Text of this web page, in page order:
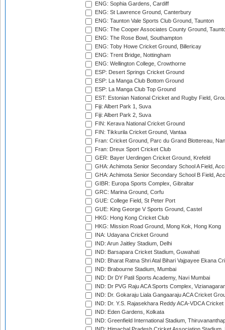
ENG: Sophia Gardens, Cardiff
ENG: St Lawrence Ground, Canterbury
ENG: Taunton Vale Sports Club Ground, Taunton
ENG: The Cooper Associates County Ground,
ENG: The Rose Bowl, Southampton
ENG: Toby Howe Cricket Ground, Billericay
ENG: Trent Bridge, Nottingham
ENG: Wellington College, Crowthorne
ESP: Desert Springs Cricket Ground
ESP: La Manga Club Bottom Ground
ESP: La Manga Club Top Ground
EST: Estonian National Cricket and Rugby Field,
Fiji: Albert Park 1, Suva
Fiji: Albert Park 2, Suva
FIN: Kerava National Cricket Ground
FIN: Tikkurila Cricket Ground, Vantaa
Fran: Cricket Ground, Parc du Grand Blottereau,
Fran: Dreux Sport Cricket Club
GER: Bayer Uerdingen Cricket Ground, Krefeld
GHA: Achimota Senior Secondary School A Field,
GHA: Achimota Senior Secondary School B Field,
GIBR: Europa Sports Complex, Gibraltar
GRC: Marina Ground, Corfu
GUE: College Field, St Peter Port
GUE: King George V Sports Ground, Castel
HKG: Hong Kong Cricket Club
HKG: Mission Road Ground, Mong Kok, Hong Kong
INA: Udayana Cricket Ground
IND: Arun Jaitley Stadium, Delhi
IND: Barsapara Cricket Stadium, Guwahati
IND: Bharat Ratna Shri Atal Bihari Vajpayee Ekana
IND: Brabourne Stadium, Mumbai
IND: Dr DY Patil Sports Academy, Navi Mumbai
IND: Dr PVG Raju ACA Sports Complex,
IND: Dr. Gokaraju Liala Gangaaraju ACA Cricket
IND: Dr. Y.S. Rajasekhara Reddy ACA-VDCA
IND: Eden Gardens, Kolkata
IND: Greenfield International Stadium,